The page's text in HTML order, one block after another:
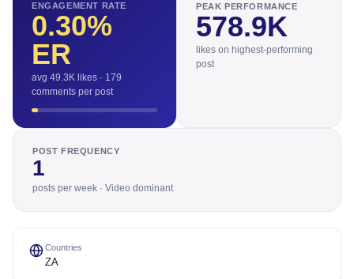
ENGAGEMENT RATE
0.30%
ER
avg 49.3K likes · 179
comments per post
PEAK PERFORMANCE
578.9K
likes on highest-performing
post
POST FREQUENCY
1
posts per week · Video dominant
Countries
ZA